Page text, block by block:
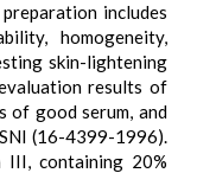
includes
homogeneity,
skin-lightening
results of
of good serum, and
(16-4399-1996).
III, containing 20%